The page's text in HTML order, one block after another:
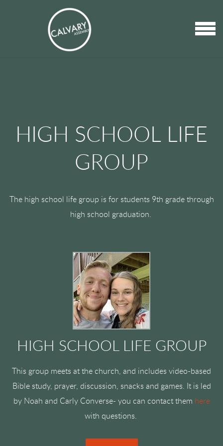
Skip to main content
MENU
HIGH SCHOOL LIFE
GROUP
The high school life group is for students 9th grade through
high school graduation.
HIGH SCHOOL LIFE GROUP
This group meets at the church, and includes video-based
Bible study, prayer, discussion, snacks and games. It is led
by Noah and Carly Converse- you can contact them here
with questions.